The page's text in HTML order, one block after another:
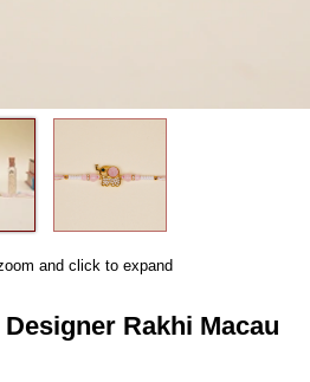
and click to expand
Rakhi Macau